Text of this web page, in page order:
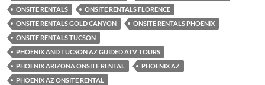
ONSITE RENTALS
ONSITE RENTALS FLORENCE
ONSITE RENTALS GOLD CANYON
ONSITE RENTALS PHOENIX
ONSITE RENTALS TUCSON
PHOENIX AND TUCSON AZ GUIDED ATV TOURS
PHOENIX ARIZONA ONSITE RENTAL
PHOENIX AZ
PHOENIX AZ ONSITE RENTAL